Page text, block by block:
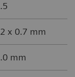
x 0.7 mm
mm